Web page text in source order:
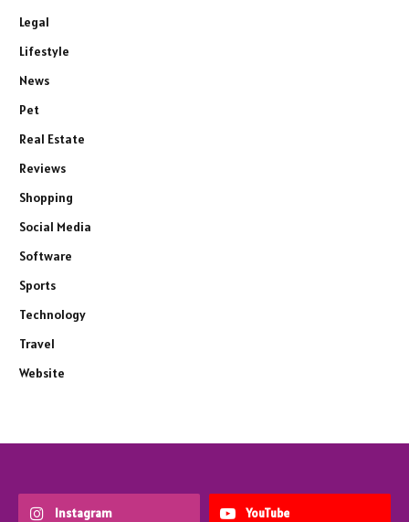
Legal
Lifestyle
News
Pet
Real Estate
Reviews
Shopping
Social Media
Software
Sports
Technology
Travel
Website
Instagram YouTube